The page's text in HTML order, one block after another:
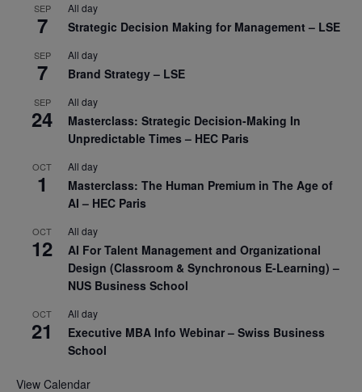
SEP
7
All day
Strategic Decision Making for Management – LSE
SEP
7
All day
Brand Strategy – LSE
SEP
24
All day
Masterclass: Strategic Decision-Making In
Unpredictable Times – HEC Paris
OCT
1
All day
Masterclass: The Human Premium in The Age of
AI – HEC Paris
OCT
12
All day
AI For Talent Management and Organizational
Design (Classroom & Synchronous E-Learning) –
NUS Business School
OCT
21
All day
Executive MBA Info Webinar – Swiss Business
School
View Calendar